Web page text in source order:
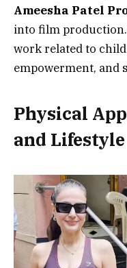
Ameesha Patel
into film
work related to
empowerment, and
Physical
and Lifestyle